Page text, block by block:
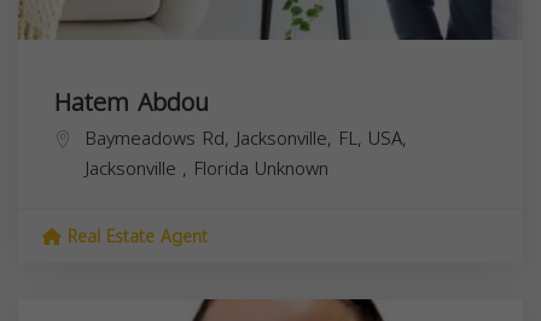
Hatem Abdou
Baymeadows Rd, Jacksonville, FL, USA,
Jacksonville , Florida Unknown
Real Estate Agent